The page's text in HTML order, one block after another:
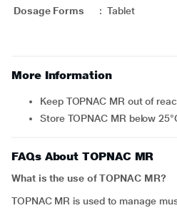
Dosage Forms : Tablet
More Information
Keep TOPNAC MR out of
Store TOPNAC MR below
FAQs About TOPNAC MR
What is the use of TOPNAC MR?
TOPNAC MR is used to manage